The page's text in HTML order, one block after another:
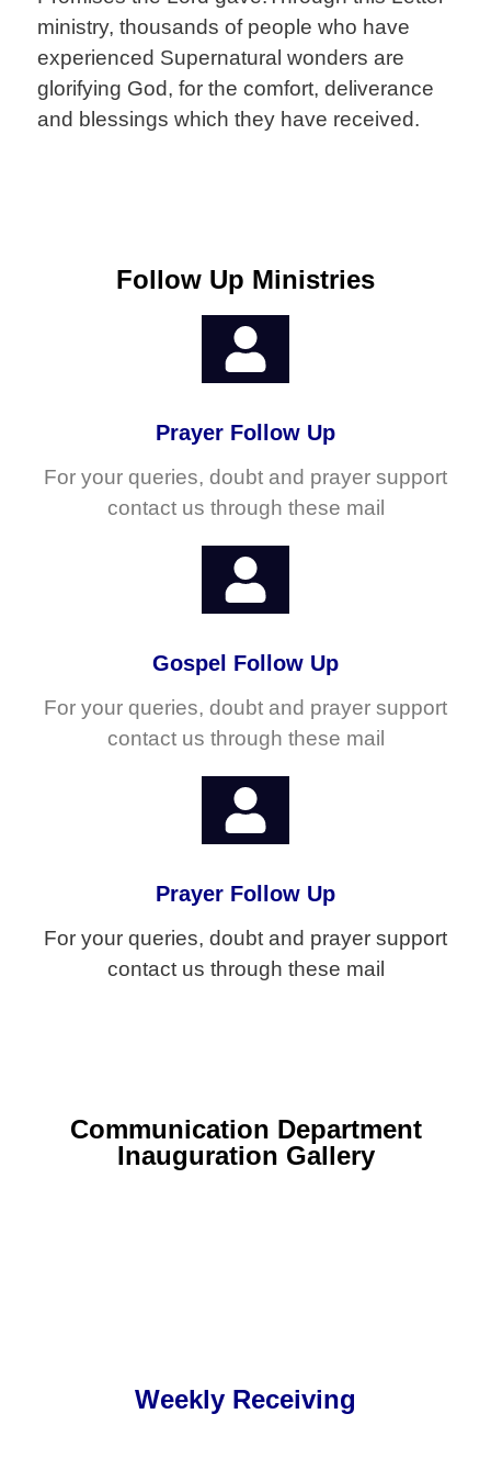
ministry, thousands of people who have
experienced Supernatural wonders are
glorifying God, for the comfort, deliverance
and blessings which they have received.
Follow Up Ministries
Prayer Follow Up
For your queries, doubt and prayer support
contact us through these mail
Gospel Follow Up
For your queries, doubt and prayer support
contact us through these mail
Prayer Follow Up
For your queries, doubt and prayer support
contact us through these mail
Communication Department
Inauguration Gallery
Weekly Receiving